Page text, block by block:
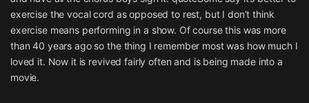
exercise the vocal cord as opposed to rest, but I don’t think
exercise means performing in a show. Of course this was more
than 40 years ago so the thing I remember most was how much I
loved it. Now it is revived fairly often and is being made into a
movie.